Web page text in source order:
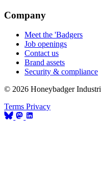
Company
Meet the 'Badgers
Job openings
Contact us
Brand assets
Security & compliance
© 2026 Honeybadger
Terms Privacy